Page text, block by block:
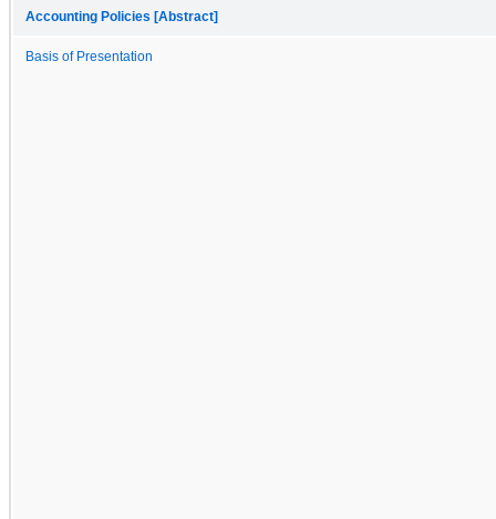
Accounting Policies [Abstract]
Basis of Presentation